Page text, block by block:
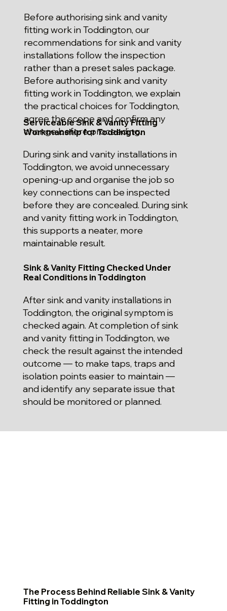
Before authorising sink and vanity
fitting work in Toddington, our
recommendations for sink and vanity
installations follow the inspection
rather than a preset sales package.
Before authorising sink and vanity
fitting work in Toddington, we explain
the practical choices for Toddington,
agree the scope and confirm any
change before proceeding.
Serviceable Sink & Vanity Fitting
Workmanship for Toddington
During sink and vanity installations in
Toddington, we avoid unnecessary
opening-up and organise the job so
key connections can be inspected
before they are concealed. During sink
and vanity fitting work in Toddington,
this supports a neater, more
maintainable result.
Sink & Vanity Fitting Checked Under
Real Conditions in Toddington
After sink and vanity installations in
Toddington, the original symptom is
checked again. At completion of sink
and vanity fitting in Toddington, we
check the result against the intended
outcome — to make taps, traps and
isolation points easier to maintain —
and identify any separate issue that
should be monitored or planned.
The Process Behind Reliable Sink & Vanity
Fitting in Toddington